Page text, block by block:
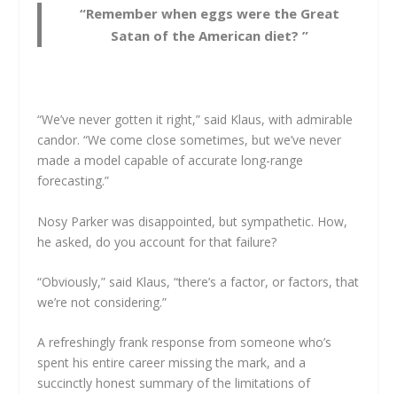
“Remember when eggs were the Great
Satan of the American diet? ”
“We’ve never gotten it right,” said Klaus, with admirable
candor. “We come close sometimes, but we’ve never
made a model capable of accurate long-range
forecasting.”
Nosy Parker was disappointed, but sympathetic. How,
he asked, do you account for that failure?
“Obviously,” said Klaus, “there’s a factor, or factors, that
we’re not considering.”
A refreshingly frank response from someone who’s
spent his entire career missing the mark, and a
succinctly honest summary of the limitations of